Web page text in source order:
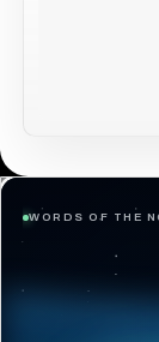
WORDS OF THE